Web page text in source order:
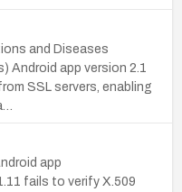
and Diseases
Android app version 2.1
SSL servers, enabling
app
fails to verify X.509